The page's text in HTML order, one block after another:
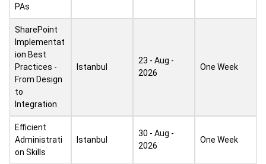
PAs
SharePoint
Implementat
ion Best
Practices -
From Design
to
Integration
Istanbul
23 - Aug -
2026
One Week
Efficient
Administrati
on Skills
Istanbul
30 - Aug -
2026
One Week